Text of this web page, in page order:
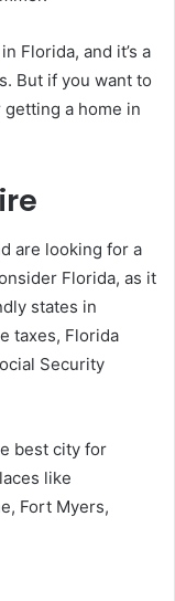
Florida, and it’s a
But if you want to
a home in
are looking for a
Florida, as it
states in
taxes, Florida
Security
best city for
like
Fort Myers,